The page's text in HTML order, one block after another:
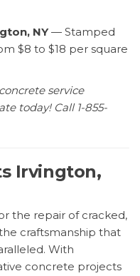
NY— Stamped
$8 to $18 per square
service
today! Call 1-855-
Irvington,
the repair of cracked,
craftsmanship that
With
concrete projects